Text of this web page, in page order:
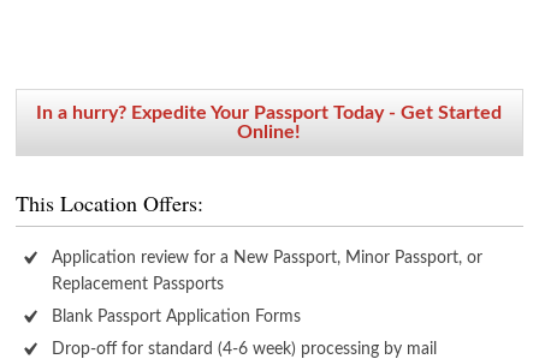
In a hurry? Expedite Your Passport Today - Get Started
Online!
This Location Offers:
Application review for a New Passport, Minor Passport, or
Replacement Passports
Blank Passport Application Forms
Drop-off for standard (4-6 week) processing by mail